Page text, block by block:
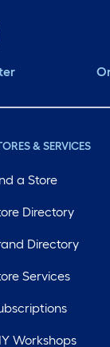
& SERVICES
a Store
Directory
Directory
Services
Workshops